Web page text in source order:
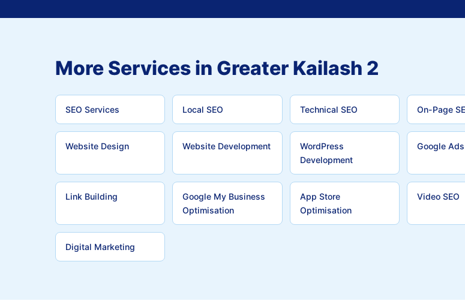
More Services in Greater Kailash 2
SEO Services Local SEO Technical SEO On-Page
Website Design Website Development
WordPress
Development
Google Ads
Link Building
Google My Business
Optimisation
App Store
Optimisation
Video SEO
Digital Marketing